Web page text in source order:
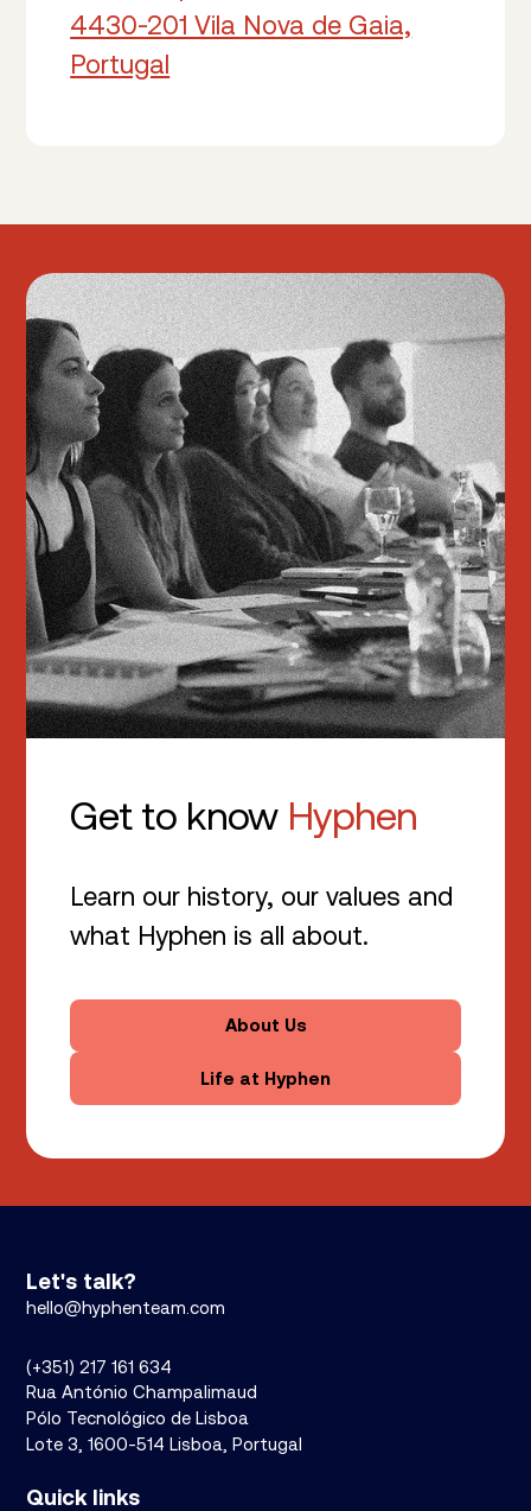
4430-201 Vila Nova de Gaia,
Portugal
Get to know Hyphen
Learn our history, our values and
what Hyphen is all about.
About Us
Life at Hyphen
Let's talk?
hello@hyphenteam.com
(+351) 217 161 634
Rua António Champalimaud
Pólo Tecnológico de Lisboa
Lote 3, 1600-514 Lisboa, Portugal
Quick links